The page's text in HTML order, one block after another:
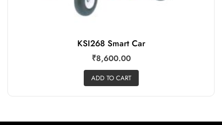
KSI268 Smart Car
₹8,600.00
ADD TO CART